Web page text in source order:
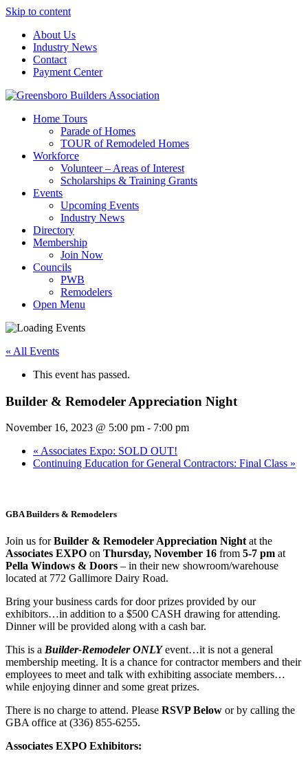
Skip to content
About Us
Industry News
Contact
Payment Center
Greensboro Builders Association
Home Tours
Parade of Homes
TOUR of Remodeled Homes
Workforce
Volunteer – Areas of Interest
Scholarships & Training Grants
Events
Upcoming Events
Industry News
Directory
Membership
Join Now
Councils
PWB
Remodelers
Open Menu
« All Events
This event has passed.
Builder & Remodeler Appreciation Night
November 16, 2023 @ 5:00 pm - 7:00 pm
« Associates Expo: SOLD OUT!
Continuing Education for General Contractors: Final Class »
GBA Builders & Remodelers
Join us forBuilder & Remodeler Appreciation Night at the
Associates EXPO on Thursday, November 16 from 5-7 pm at
Pella Windows & Doors – in their new showroom/warehouse
located at 772 Gallimore Dairy Road.
Bring your business cards for door prizes provided by our
exhibitors…in addition to a $500 CASH drawing for attending.
Dinner will be provided along with a cash bar.
This is a Builder-Remodeler ONLY event…it is not a general
membership meeting. It is a chance for contractor members and their
employees to meet and talk with exhibiting associate members…
while enjoying dinner and some great prizes.
There is no charge to attend. Please RSVP Below or by calling the
GBA office at (336) 855-6255.
Associates EXPO Exhibitors: